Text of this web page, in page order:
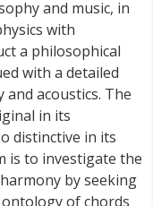
and music, in
with
a philosophical
with a detailed
acoustics. The
in its
distinctive in its
is to investigate the
by seeking
of chords